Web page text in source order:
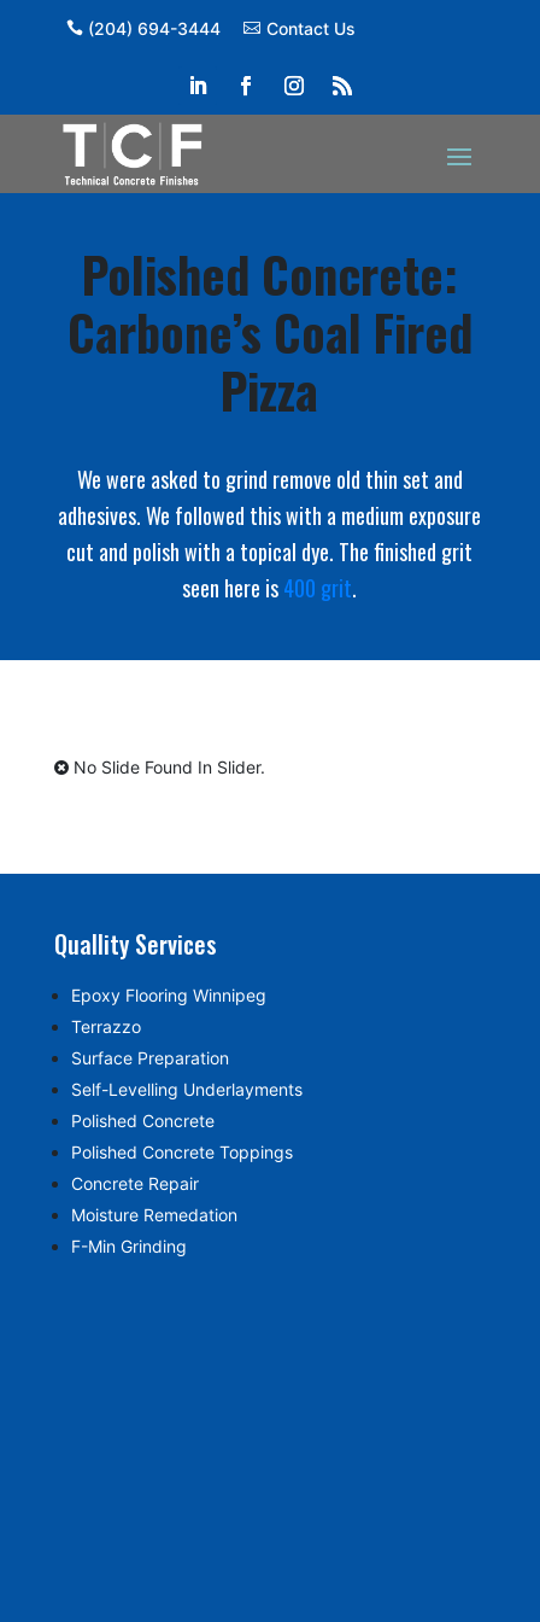
(204) 694-3444 Contact Us
Polished Concrete:
Carbone’s Coal Fired
Pizza
We were asked to grind remove old thin set and
adhesives. We followed this with a medium exposure
cut and polish with a topical dye. The finished grit
seen here is400 grit.
No Slide Found In Slider.
Quallity Services
Epoxy Flooring Winnipeg
Terrazzo
Surface Preparation
Self-Levelling Underlayments
Polished Concrete
Polished Concrete Toppings
Concrete Repair
Moisture Remedation
F-Min Grinding